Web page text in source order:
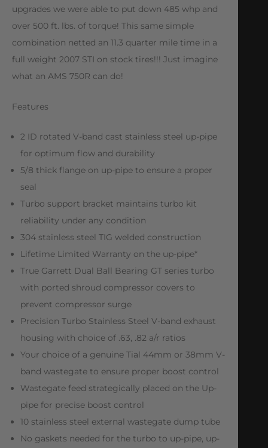
upgrades we were able to put down 485 whp and
over 500 ft. lbs. of torque! This same simple
combination netted an 11.3 quarter mile time in a
full weight 2007 STI on stock tires!!! Just imagine
what an AMS 750R can do!
Features
2 ID rotated V-band cast stainless steel up-pipe
for optimum flow and durability
5/8 thick flange on up-pipe to ensure a proper
seal
Turbo support bracket maintains turbo kit
reliability under any condition
304 stainless steel TIG welded construction
Lifetime Limited Warranty on the up-pipe*
True Garrett Dual Ball Bearing GT series turbo
with ported shroud compressor covers to
prevent compressor surge
Precision Turbo Stainless Steel V-band exhaust
housing with choice of .63, .82 a/r ratios
Your choice of a genuine Tial 44mm or 38mm V-
band wastegate to ensure proper boost control
Wastegate feed strategically placed on the Up-
pipe for precise boost control
10 stainless steel external wastegate dump tube
No gaskets needed for the turbo to up-pipe, up-